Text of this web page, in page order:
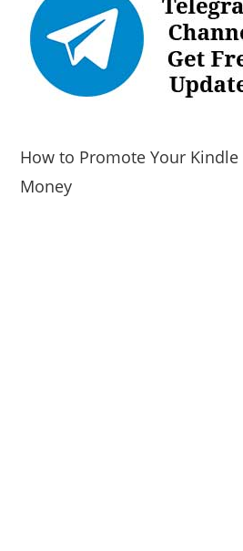
How to Promote Your Kindle
Money